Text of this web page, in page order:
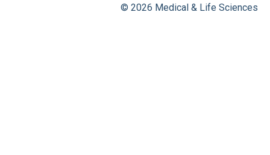
© 2026 Medical & Life Sciences